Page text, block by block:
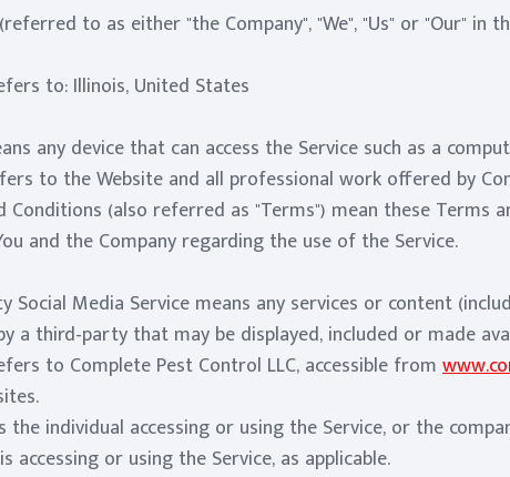
to as either "the Company", "We", "Us" or "Our"
to: Illinois, United States
any device that can access the Service such as a
to the Website and all professional work offered by
Conditions (also referred as "Terms") mean these
and the Company regarding the use of the Service.
Social Media Service means any services or content
a third-party that may be displayed, included or made
to Complete Pest Control LLC, accessible from
the individual accessing or using the Service, or the
accessing or using the Service, as applicable.